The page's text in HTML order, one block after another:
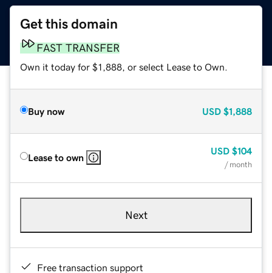
Get this domain
FAST TRANSFER
Own it today for $1,888, or select Lease to Own.
Buy now USD $1,888
Lease to own
USD $104
/ month
Next
Free transaction support